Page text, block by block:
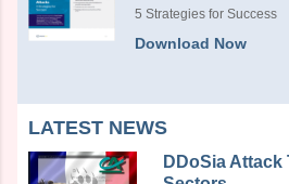
5 Strategies for Success
Download Now
LATEST NEWS
DDoSia